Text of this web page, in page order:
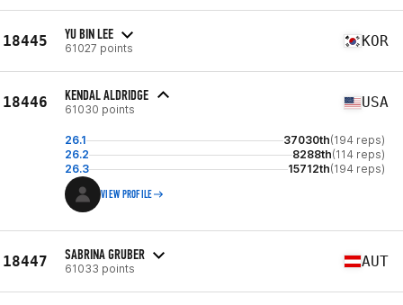
18445 YU BIN LEE
61027 points KOR
18446 KENDAL ALDRIDGE
61030 points USA
26.1 37030th(194 reps)
26.2
8288th(114 reps)
26.3
15712th(194 reps)
VIEW PROFILE
18447 SABRINA GRUBER
61033 points AUT